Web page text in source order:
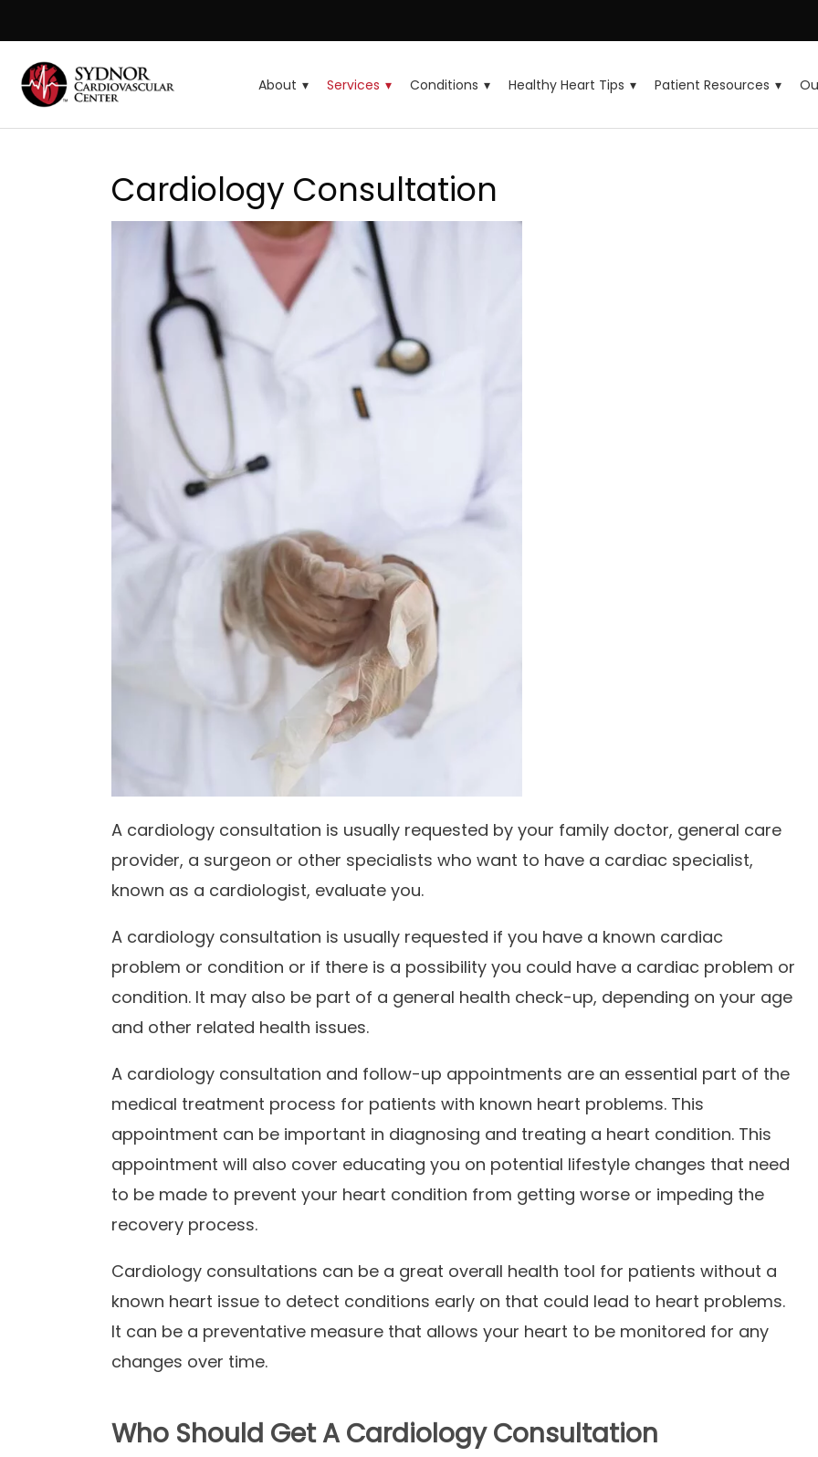
About Services Conditions Healthy Heart Tips Patient Resources
Cardiology Consultation
A cardiology consultation is usually requested by your family doctor, general care
provider, a surgeon or other specialists who want to have a cardiac specialist,
known as a cardiologist, evaluate you.
A cardiology consultation is usually requested if you have a known cardiac
problem or condition or if there is a possibility you could have a cardiac problem or
condition. It may also be part of a general health check-up, depending on your age
and other related health issues.
A cardiology consultation and follow-up appointments are an essential part of the
medical treatment process for patients with known heart problems. This
appointment can be important in diagnosing and treating a heart condition. This
appointment will also cover educating you on potential lifestyle changes that need
to be made to prevent your heart condition from getting worse or impeding the
recovery process.
Cardiology consultations can be a great overall health tool for patients without a
known heart issue to detect conditions early on that could lead to heart problems.
It can be a preventative measure that allows your heart to be monitored for any
changes over time.
Who Should Get A Cardiology Consultation